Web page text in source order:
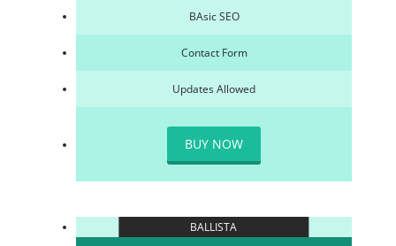
BAsic SEO
Contact Form
Updates Allowed
BUY NOW
BALLISTA